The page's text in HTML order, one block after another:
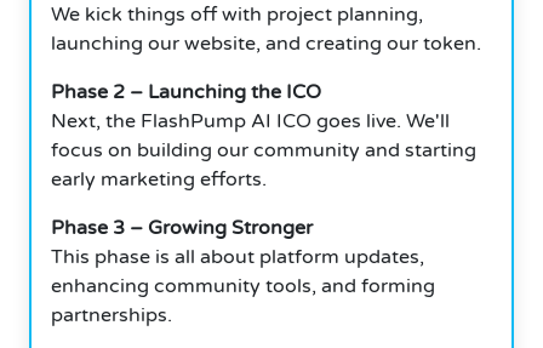
We kick things off with project planning,
launching our website, and creating our token.
Phase 2 – Launching the ICO
Next, the FlashPump AI ICO goes live. We'll
focus on building our community and starting
early marketing efforts.
Phase 3 – Growing Stronger
This phase is all about platform updates,
enhancing community tools, and forming
partnerships.